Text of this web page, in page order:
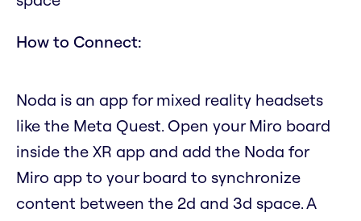
How to Connect:
Noda is an app for mixed reality headsets
like the Meta Quest. Open your Miro board
inside the XR app and add the Noda for
Miro app to your board to synchronize
content between the 2d and 3d space. A